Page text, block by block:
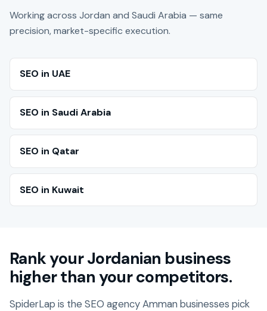
Working across Jordan and Saudi Arabia — same
precision, market-specific execution.
SEO in UAE
SEO in Saudi Arabia
SEO in Qatar
SEO in Kuwait
Rank your Jordanian business
higher than your competitors.
SpiderLap is the SEO agency Amman businesses pick